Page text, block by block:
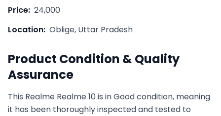
Price: 24,000
Location: Oblige, Uttar Pradesh
Product Condition & Quality
Assurance
This Realme Realme 10is inGoodcondition, meaning
it has been thoroughly inspected and tested to